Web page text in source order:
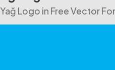
Logo in Free Vector